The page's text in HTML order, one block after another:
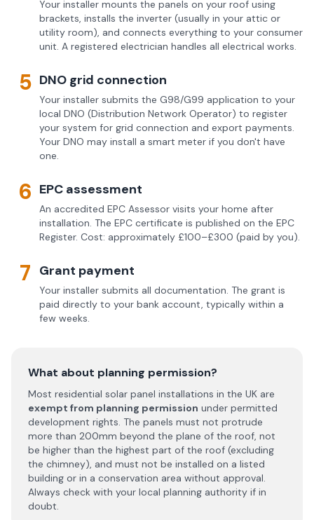
Your installer mounts the panels on your roof using
brackets, installs the inverter (usually in your attic or
utility room), and connects everything to your consumer
unit. A registered electrician handles all electrical works.
5 DNO grid connection
Your installer submits the G98/G99 application to your
local DNO (Distribution Network Operator) to register
your system for grid connection and export payments.
Your DNO may install a smart meter if you don't have
one.
6 EPC assessment
An accredited EPC Assessor visits your home after
installation. The EPC certificate is published on the EPC
Register. Cost: approximately £100–£300 (paid by you).
7 Grant payment
Your installer submits all documentation. The grant is
paid directly to your bank account, typically within a
few weeks.
What about planning permission?
Most residential solar panel installations in the UK are
exempt from planning permission under permitted
development rights. The panels must not protrude
more than 200mm beyond the plane of the roof, not
be higher than the highest part of the roof (excluding
the chimney), and must not be installed on a listed
building or in a conservation area without approval.
Always check with your local planning authority if in
doubt.